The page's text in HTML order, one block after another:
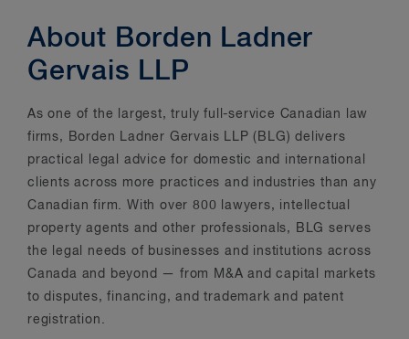
About Borden Ladner
Gervais LLP
As one of the largest, truly full-service Canadian law
firms, Borden Ladner Gervais LLP (BLG) delivers
practical legal advice for domestic and international
clients across more practices and industries than any
Canadian firm. With over 800 lawyers, intellectual
property agents and other professionals, BLG serves
the legal needs of businesses and institutions across
Canada and beyond — from M&A and capital markets
to disputes, financing, and trademark and patent
registration.